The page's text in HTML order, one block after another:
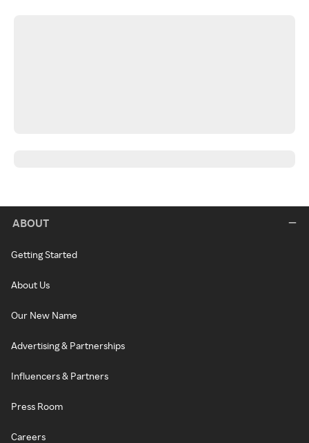
ABOUT
Getting Started
About Us
Our New Name
Advertising & Partnerships
Influencers & Partners
Press Room
Careers